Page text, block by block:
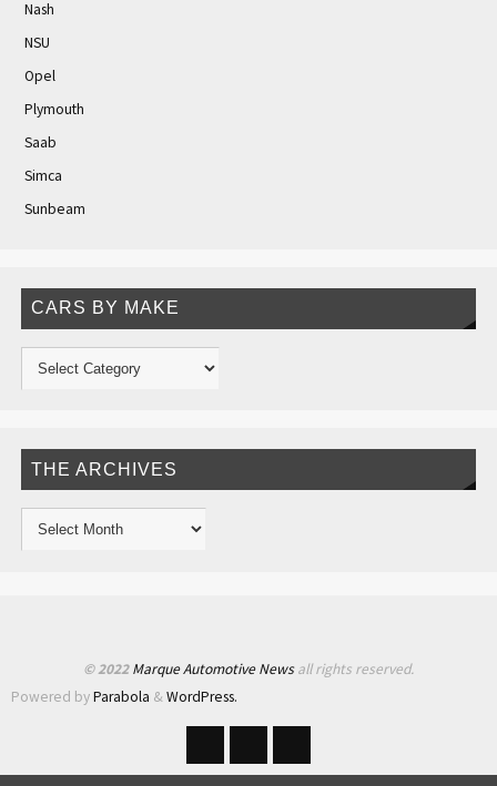
Nash
NSU
Opel
Plymouth
Saab
Simca
Sunbeam
CARS BY MAKE
THE ARCHIVES
© 2022Marque Automotive Newsall rights reserved.
Powered byParabola &WordPress.